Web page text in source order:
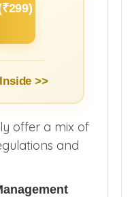
>>
offer a mix of
and